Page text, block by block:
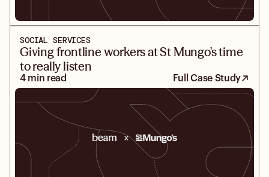
SOCIAL SERVICES
Giving frontline workers at St Mungo's time
to really listen
4 min read Full Case Study